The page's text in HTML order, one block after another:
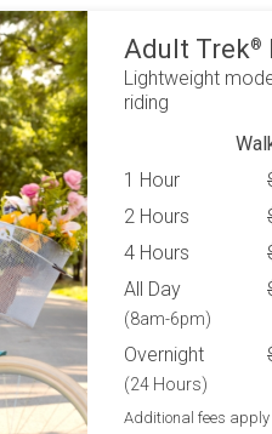
Adult Trek®
Lightweight
riding
1 Hour
2 Hours
4 Hours
All Day
(8am-6pm)
Overnight
(24 Hours)
Additional fees apply